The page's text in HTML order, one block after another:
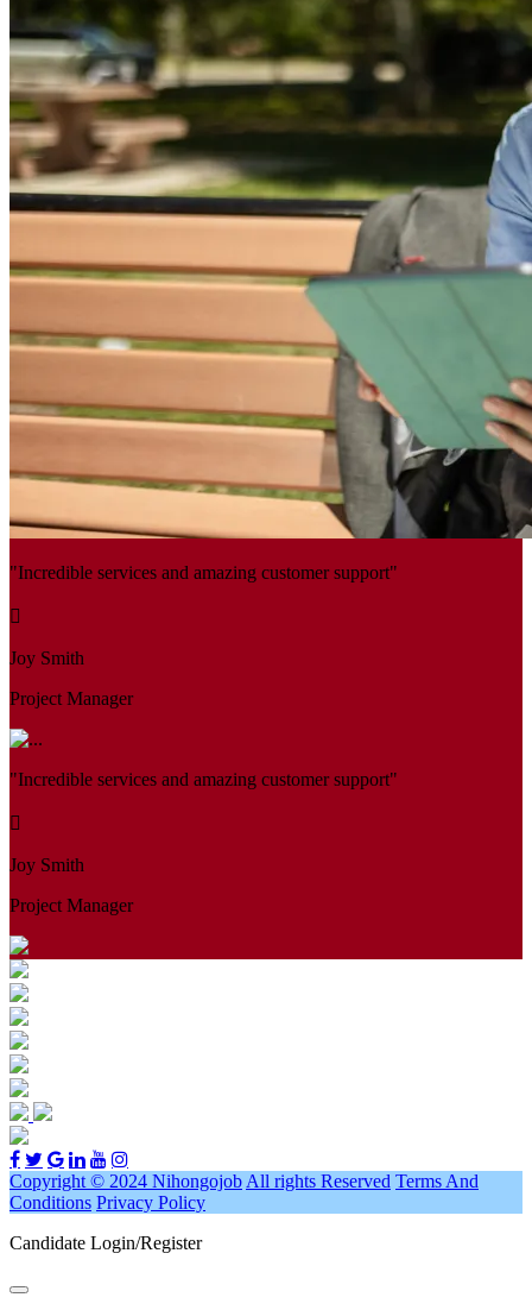
"Incredible services and amazing customer support"
Joy Smith
Project Manager
"Incredible services and amazing customer support"
Joy Smith
Project Manager
Copyright © 2024 Nihongojob All rights Reserved Terms And
Conditions Privacy Policy
Candidate Login/Register